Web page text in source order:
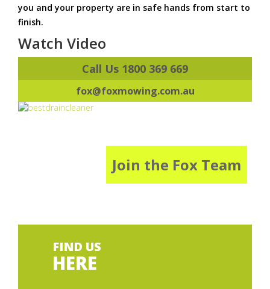
you and your property are in safe hands from start to
finish.
Watch Video
Call Us 1800 369 669
fox@foxmowing.com.au
Join the Fox Team
FIND US
HERE